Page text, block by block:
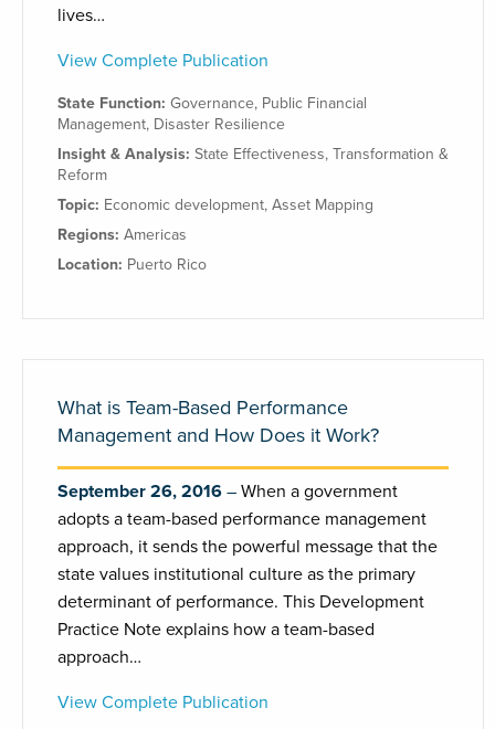
lives…
View Complete Publication
State Function: Governance, Public Financial
Management, Disaster Resilience
Insight & Analysis: State Effectiveness, Transformation &
Reform
Topic: Economic development, Asset Mapping
Regions: Americas
Location: Puerto Rico
What is Team-Based Performance
Management and How Does it Work?
September 26, 2016
When a government
adopts a team-based performance management
approach, it sends the powerful message that the
state values institutional culture as the primary
determinant of performance. This Development
Practice Note explains how a team-based
approach…
View Complete Publication